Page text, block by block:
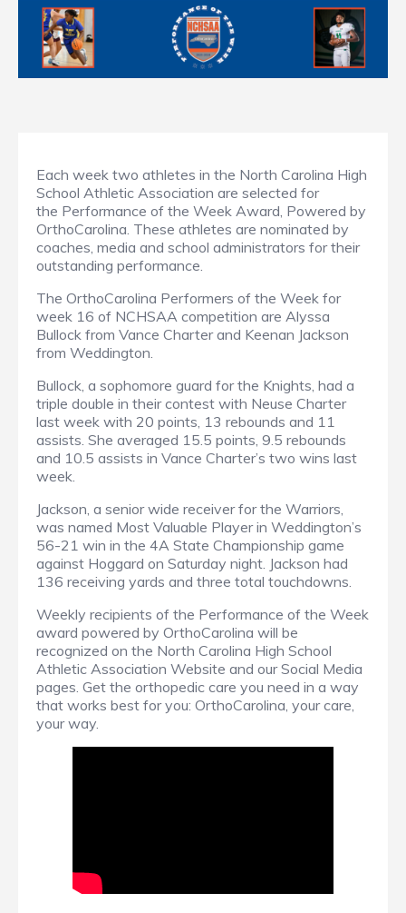
Each week two athletes in the North Carolina High
School Athletic Association are selected for
the Performance of the Week Award, Powered by
OrthoCarolina. These athletes are nominated by
coaches, media and school administrators for their
outstanding performance.
The OrthoCarolina Performers of the Week for
week 16 of NCHSAA competition are Alyssa
Bullock from Vance Charter and Keenan Jackson
from Weddington.
Bullock, a sophomore guard for the Knights, had a
triple double in their contest with Neuse Charter
last week with 20 points, 13 rebounds and 11
assists. She averaged 15.5 points, 9.5 rebounds
and 10.5 assists in Vance Charter’s two wins last
week.
Jackson, a senior wide receiver for the Warriors,
was named Most Valuable Player in Weddington’s
56-21 win in the 4A State Championship game
against Hoggard on Saturday night. Jackson had
136 receiving yards and three total touchdowns.
Weekly recipients of the Performance of the Week
award powered by OrthoCarolina will be
recognized on the North Carolina High School
Athletic Association Website and our Social Media
pages. Get the orthopedic care you need in a way
that works best for you: OrthoCarolina, your care,
your way.